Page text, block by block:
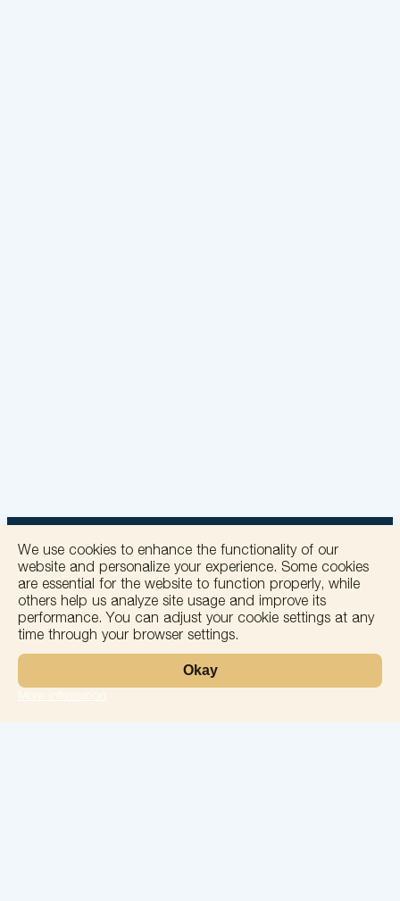
+
−
We use cookies to enhance the functionality of our
website and personalize your experience. Some cookies
are essential for the website to function properly, while
others help us analyze site usage and improve its
performance. You can adjust your cookie settings at any
time through your browser settings.
Okay
More information